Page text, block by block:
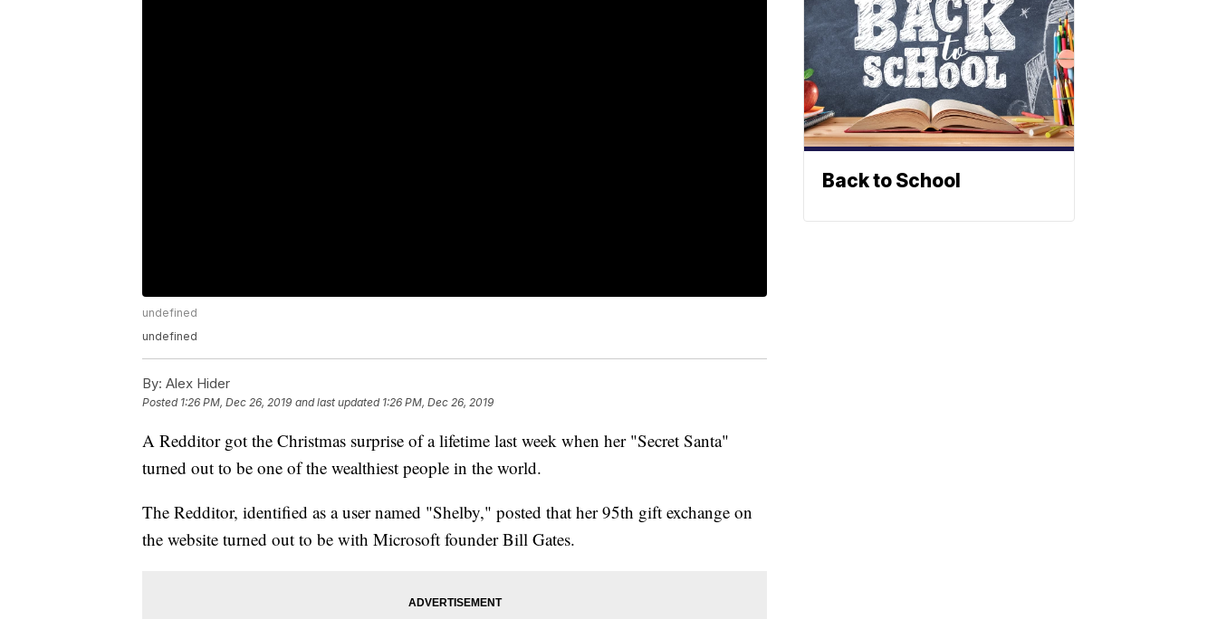
undefined
undefined
By: Alex Hider
Posted 1:26 PM, Dec 26, 2019 and last updated 1:26 PM, Dec 26, 2019
A Redditor got the Christmas surprise of a lifetime last week when her "Secret Santa"
turned out to be one of the wealthiest people in the world.
The Redditor, identified as a user named "Shelby," posted that her 95th gift exchange on
the website turned out to be with Microsoft founder Bill Gates.
Back to School